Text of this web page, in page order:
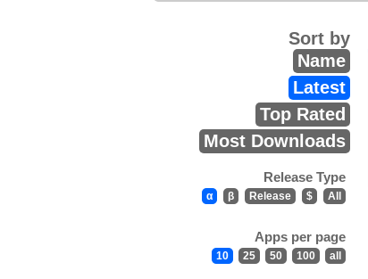
Sort by
Name
Latest
Top Rated
Most Downloads
Release Type
α β Release $ All
Apps per page
10 25 50 100 all